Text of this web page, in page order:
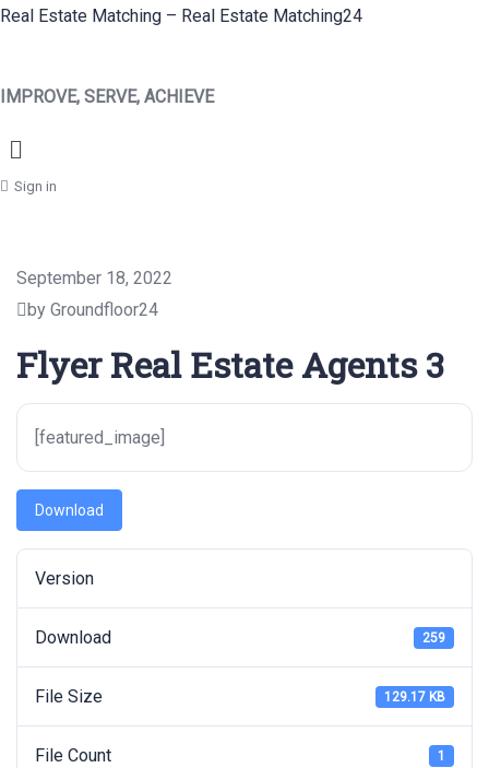
Real Estate Matching – Real Estate Matching24
IMPROVE, SERVE, ACHIEVE
Menu
Sign in
September 18, 2022
by Groundfloor24
Flyer Real Estate Agents 3
[featured_image]
Download
Version
Download 259
File Size 129.17 KB
File Count 1